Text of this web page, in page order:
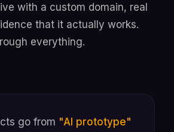
with a custom domain, real
that it actually works.
everything.
go from "AI prototype"